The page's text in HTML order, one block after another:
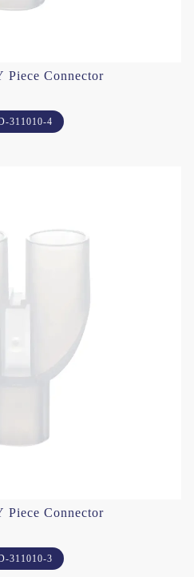
Piece Connector
311010-4
Piece Connector
311010-3